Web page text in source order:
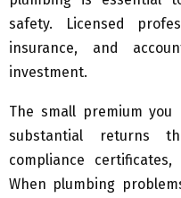
safety. Licensed
insurance, and
investment.
The small premium
substantial returns
compliance
When plumbing